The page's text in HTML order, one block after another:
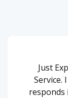
Just
Service.
responds